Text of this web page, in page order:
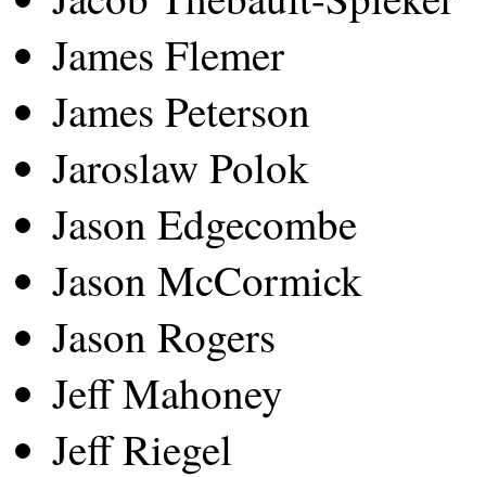
James Flemer
James Peterson
Jaroslaw Polok
Jason Edgecombe
Jason McCormick
Jason Rogers
Jeff Mahoney
Jeff Riegel